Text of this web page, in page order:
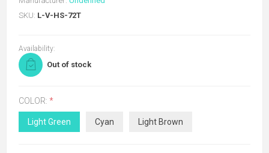
SKU: L-V-HS-72T
Availability:
Out of stock
COLOR: *
Light Green Cyan Light Brown